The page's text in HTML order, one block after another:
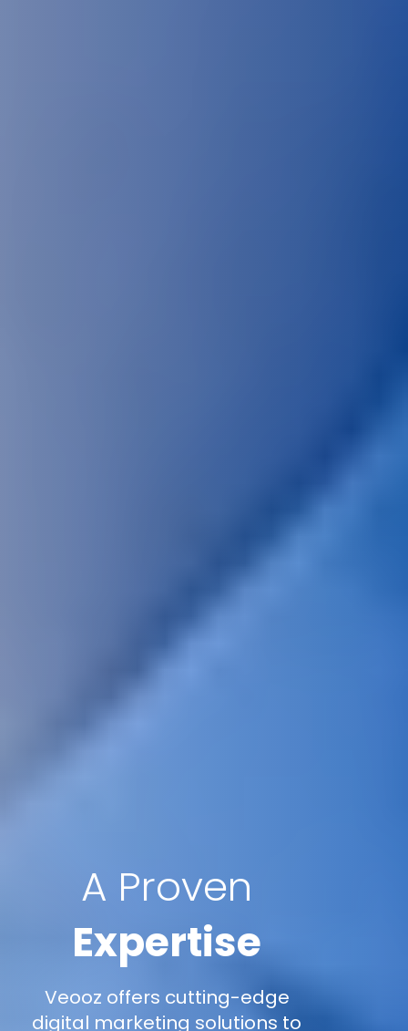
A Proven
Expertise
Veooz offers cutting-edge
digital marketing solutions to